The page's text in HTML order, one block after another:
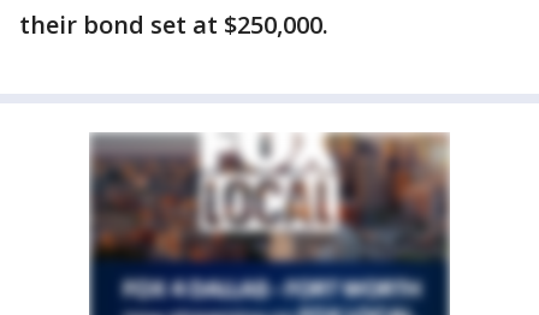
their bond set at $250,000.